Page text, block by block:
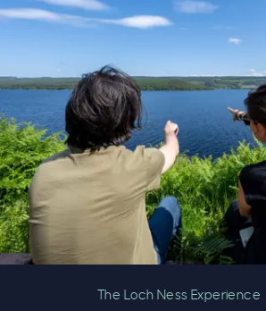
The Loch Ness Experience